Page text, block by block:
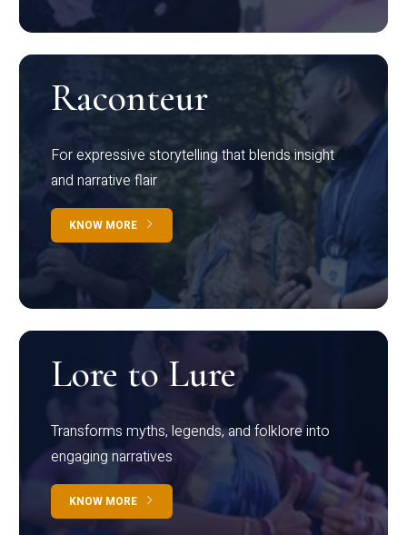
Raconteur
For expressive storytelling that blends insight
and narrative flair
KNOW MORE
Lore to Lure
Transforms myths, legends, and folklore into
engaging narratives
KNOW MORE